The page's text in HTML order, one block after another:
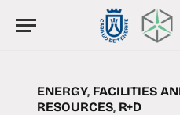
ENERGY, FACILITIES
RESOURCES, R+D